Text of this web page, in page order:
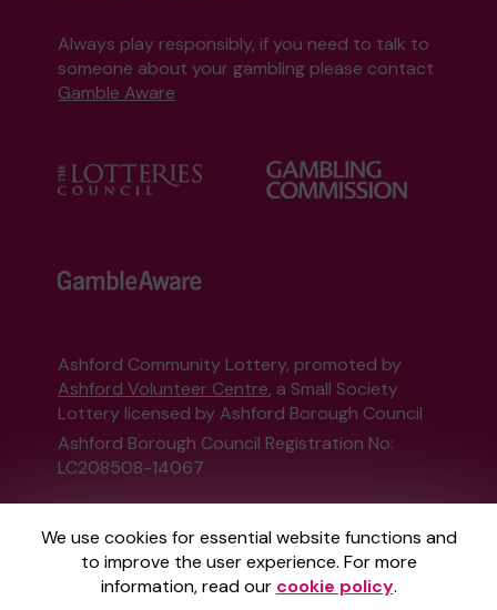
We use cookies for essential website functions and
to improve the user experience. For more
information, read our cookie policy.
Always play responsibly, if you need to talk to
someone about your gambling please contact
Gamble Aware
Ashford Community Lottery, promoted by
Ashford Volunteer Centre, a Small Society
Lottery licensed by Ashford Borough Council
Ashford Borough Council Registration No:
LC208508-14067
This website is administered by Gatherwell, an
External Lottery Manager licensed and
regulated in Great Britain bythe Gambling
Commissionunder Account No36893.